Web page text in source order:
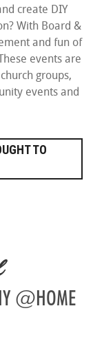
create DIY
With Board &
and fun of
events are
groups,
events and
TO
@HOME